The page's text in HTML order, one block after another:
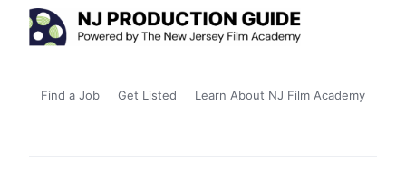
Find a Job Get Listed Learn About NJ Film Academy